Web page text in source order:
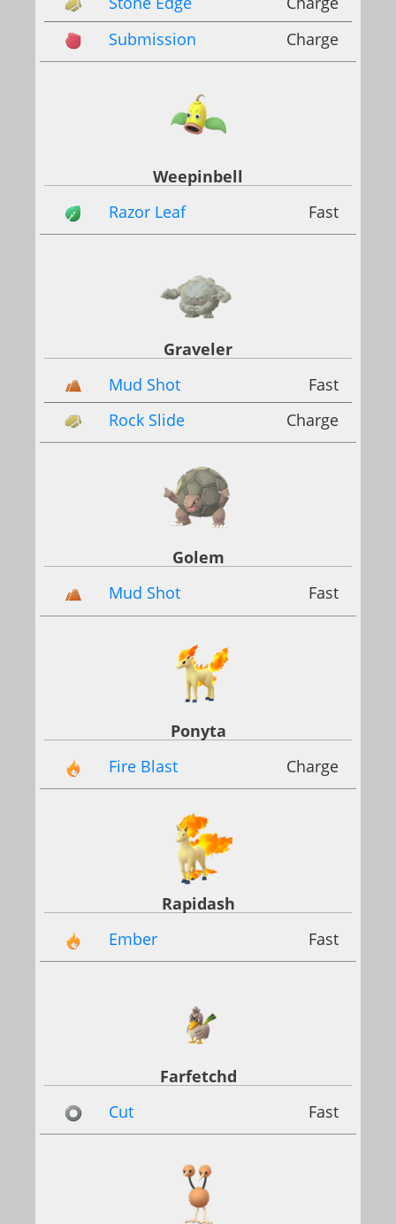
Submission
Charge
Weepinbell
Razor Leaf
Fast
Graveler
Mud Shot
Fast
Rock Slide
Charge
Golem
Mud Shot
Fast
Ponyta
Fire Blast
Charge
Rapidash
Ember
Fast
Farfetchd
Cut
Fast